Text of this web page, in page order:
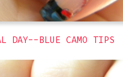
holiday
DAY--BLUE CAMO TIPS